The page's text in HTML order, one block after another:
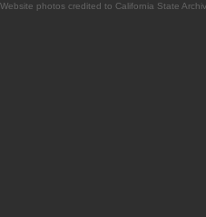
Website photos credited to California State